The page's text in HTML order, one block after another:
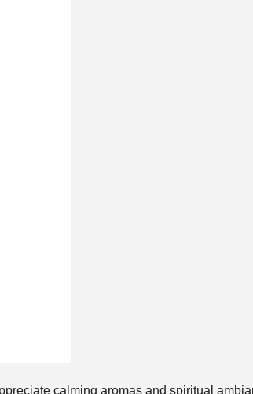
calming aromas and spiritual